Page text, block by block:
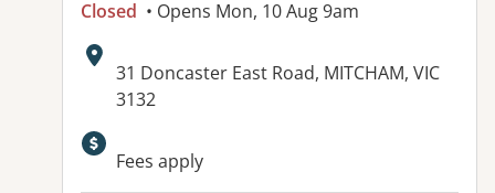
Closed • Opens Mon, 10 Aug 9am
Address:
31 Doncaster East Road, MITCHAM, VIC
3132
Available facilities:
Fees apply